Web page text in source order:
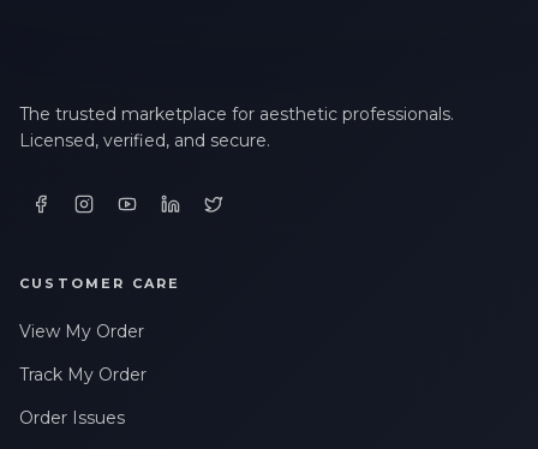
The trusted marketplace for aesthetic professionals.
Licensed, verified, and secure.
CUSTOMER CARE
View My Order
Track My Order
Order Issues